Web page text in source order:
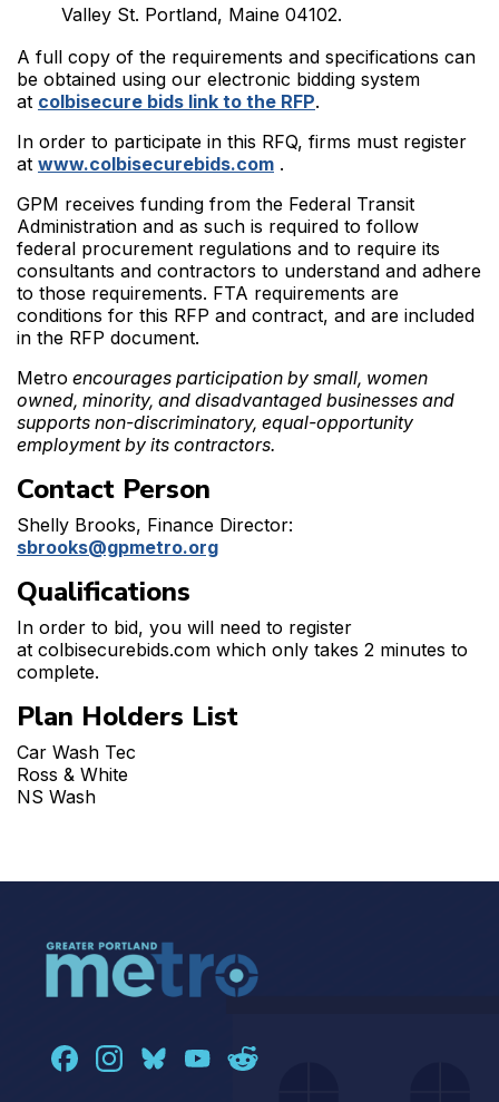
Valley St. Portland, Maine 04102.
A full copy of the requirements and specifications can
be obtained using our electronic bidding system
at colbisecure bids link to the RFP.
In order to participate in this RFQ, firms must register
at www.colbisecurebids.com .
GPM receives funding from the Federal Transit
Administration and as such is required to follow
federal procurement regulations and to require its
consultants and contractors to understand and adhere
to those requirements. FTA requirements are
conditions for this RFP and contract, and are included
in the RFP document.
Metro encourages participation by small, women
owned, minority, and disadvantaged businesses and
supports non-discriminatory, equal-opportunity
employment by its contractors.
Contact Person
Shelly Brooks, Finance Director:
sbrooks@gpmetro.org
Qualifications
In order to bid, you will need to register
at colbisecurebids.com which only takes 2 minutes to
complete.
Plan Holders List
Car Wash Tec
Ross & White
NS Wash